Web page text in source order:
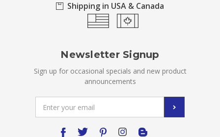
Shipping in USA & Canada
Newsletter Signup
Sign up for occasional specials and new product
announcements
Address